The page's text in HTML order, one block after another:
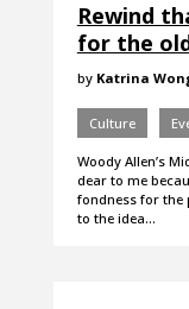
Rewind
for the
by Katrina
Culture
Woody Allen’s
dear to me
fondness for the
to the idea…